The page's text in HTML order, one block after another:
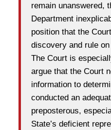
remain unanswered,
Department
position that the
discovery and rule
The Court is
argue that the Court
information to
conducted an
preposterous,
State’s deficient